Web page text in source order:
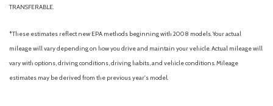
TRANSFERABLE.
*These estimates reflect new EPA methods beginning with 2008 models. Your actual
mileage will vary depending on how you drive and maintain your vehicle. Actual mileage will
vary with options, driving conditions, driving habits, and vehicle conditions. Mileage
estimates may be derived from the previous year's model.